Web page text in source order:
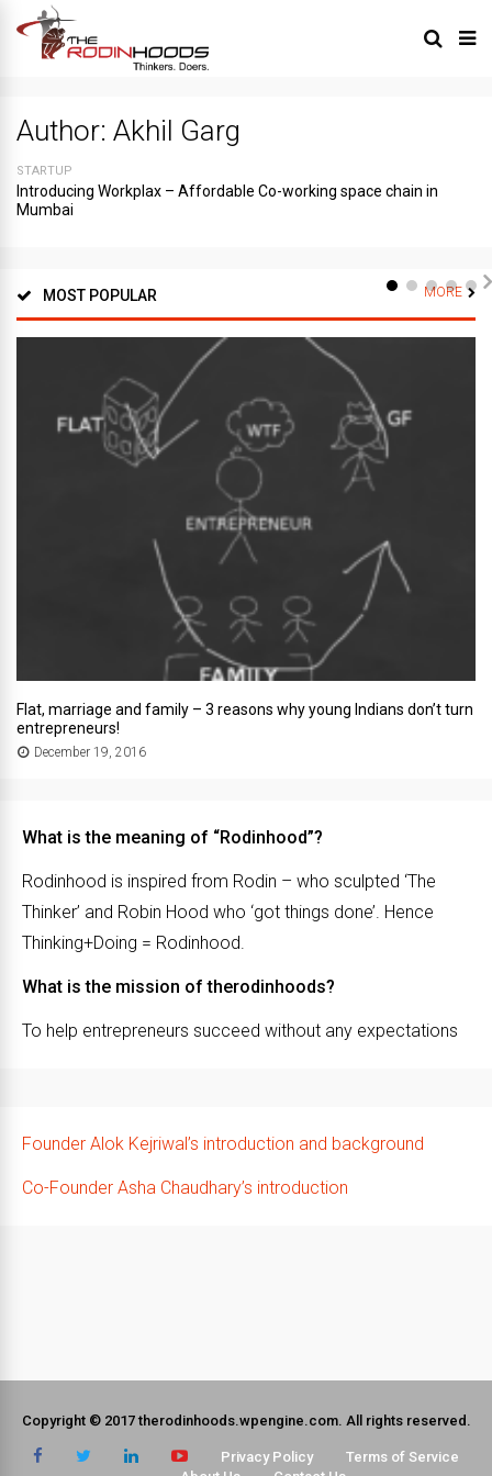
Author: Akhil Garg
STARTUP
Introducing Workplax – Affordable Co-working space chain in
Mumbai
MOST POPULAR MORE
Flat, marriage and family – 3 reasons why young Indians don’t turn
entrepreneurs!
December 19, 2016
What is the meaning of “Rodinhood”?
Rodinhood is inspired from Rodin – who sculpted ‘The
Thinker’ and Robin Hood who ‘got things done’. Hence
Thinking+Doing = Rodinhood.
What is the mission of therodinhoods?
To help entrepreneurs succeed without any expectations
Founder Alok Kejriwal’s introduction and background
Co-Founder Asha Chaudhary’s introduction
Copyright © 2017 therodinhoods.wpengine.com. All rights reserved.
Privacy Policy
Terms of Service